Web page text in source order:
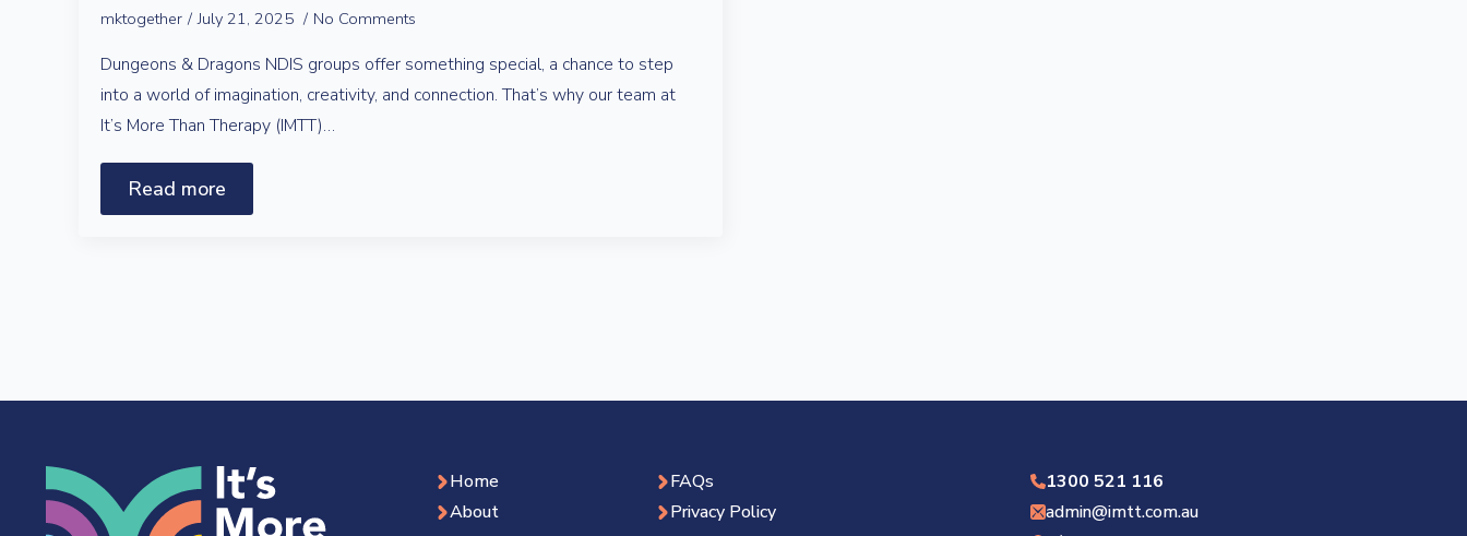
mktogether July 21, 2025 No Comments
Dungeons & Dragons NDIS groups offer something special, a chance to step
into a world of imagination, creativity, and connection. That’s why our team at
It’s More Than Therapy (IMTT)…
Read more
Home
About
FAQs
Privacy Policy
1300 521 116
admin@imtt.com.au